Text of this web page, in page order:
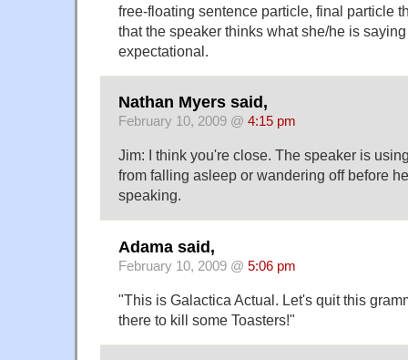
free-floating sentence particle, final particle
that the speaker thinks what she/he is
expectational.
Nathan Myers said,
February 10, 2009 @ 4:15 pm
Jim: I think you're close. The speaker is
from falling asleep or wandering off before
speaking.
Adama said,
February 10, 2009 @ 5:06 pm
"This is Galactica Actual. Let's quit this
there to kill some Toasters!"